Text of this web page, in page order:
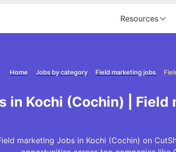
Resources
Field marketing jobs
Jobs by category
Home
in Kochi (Cochin) |
marketing Jobs in Kochi (Cochin) on